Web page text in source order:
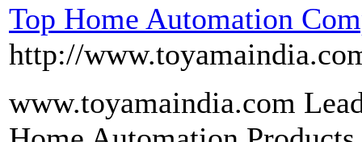
Top Home Automation
http://
www.toyamaindia.com